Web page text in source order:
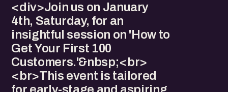
<div>Join us on January
4th, Saturday, for an
insightful session on 'How to
Get Your First 100
Customers.'&nbsp;<br>
<br>This event is tailored